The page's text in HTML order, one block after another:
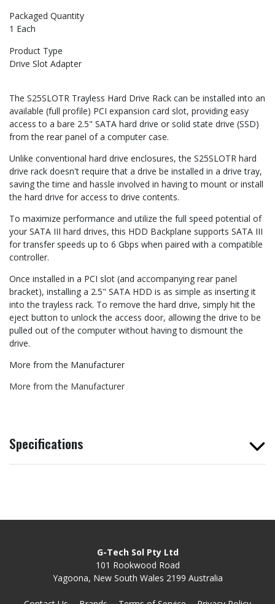
Packaged Quantity
1 Each
Product Type
Drive Slot Adapter
The S25SLOTR Trayless Hard Drive Rack can be installed into an
available (full profile) PCI expansion card slot, providing easy
access to a bare 2.5" SATA hard drive or solid state drive (SSD)
from the rear panel of a computer case.
Unlike conventional hard drive enclosures, the S25SLOTR hard
drive rack doesn't require that a drive be installed in a drive tray,
saving the time and hassle involved in having to mount or install
the hard drive for access to drive contents.
To maximize performance and utilize the full speed potential of
your SATA III hard drives, this HDD Backplane supports SATA III
for transfer speeds up to 6 Gbps when paired with a compatible
controller.
Once installed in a PCI slot (and accompanying rear panel
bracket), installing a 2.5" SATA HDD is as simple as inserting it
into the trayless rack. To remove the hard drive, simply hit the
eject button to unlock the access door, allowing the drive to be
pulled out of the computer without having to dismount the
drive.
More from the Manufacturer
More from the Manufacturer
Specifications
G-Tech Sol Pty Ltd
101 Rookwood Road
Yagoona, New South Wales 2199 Australia